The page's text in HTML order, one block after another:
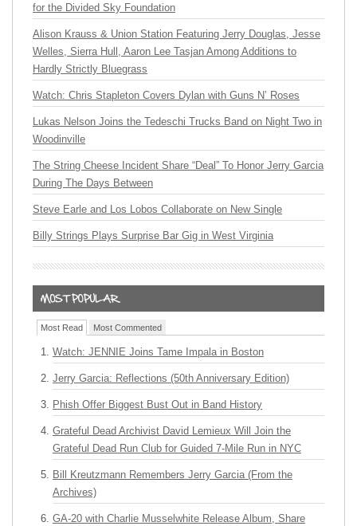
for the Divided Sky Foundation
Alison Krauss & Union Station Featuring Jerry Douglas, Jesse
Welles, Sierra Hull, Aaron Lee Tasjan Among Additions to
Hardly Strictly Bluegrass
Watch: Chris Stapleton Covers Dylan with Guns N’ Roses
Lukas Nelson Joins the Tedeschi Trucks Band on Night Two in
Woodinville
The String Cheese Incident Share “Deal” To Honor Jerry Garcia
During The Days Between
Steve Earle and Los Lobos Collaborate on New Single
Billy Strings Plays Surprise Bar Gig in West Virginia
Most Read Most Commented
Watch: JENNIE Joins Tame Impala in Boston
Jerry Garcia: Reflections (50th Anniversary Edition)
Phish Offer Biggest Bust Out in Band History
Grateful Dead Archivist David Lemieux Will Join the
Grateful Dead Run Club for Guided 7-Mile Run in NYC
Bill Kreutzmann Remembers Jerry Garcia (From the
Archives)
GA-20 with Charlie Musselwhite Release Album, Share